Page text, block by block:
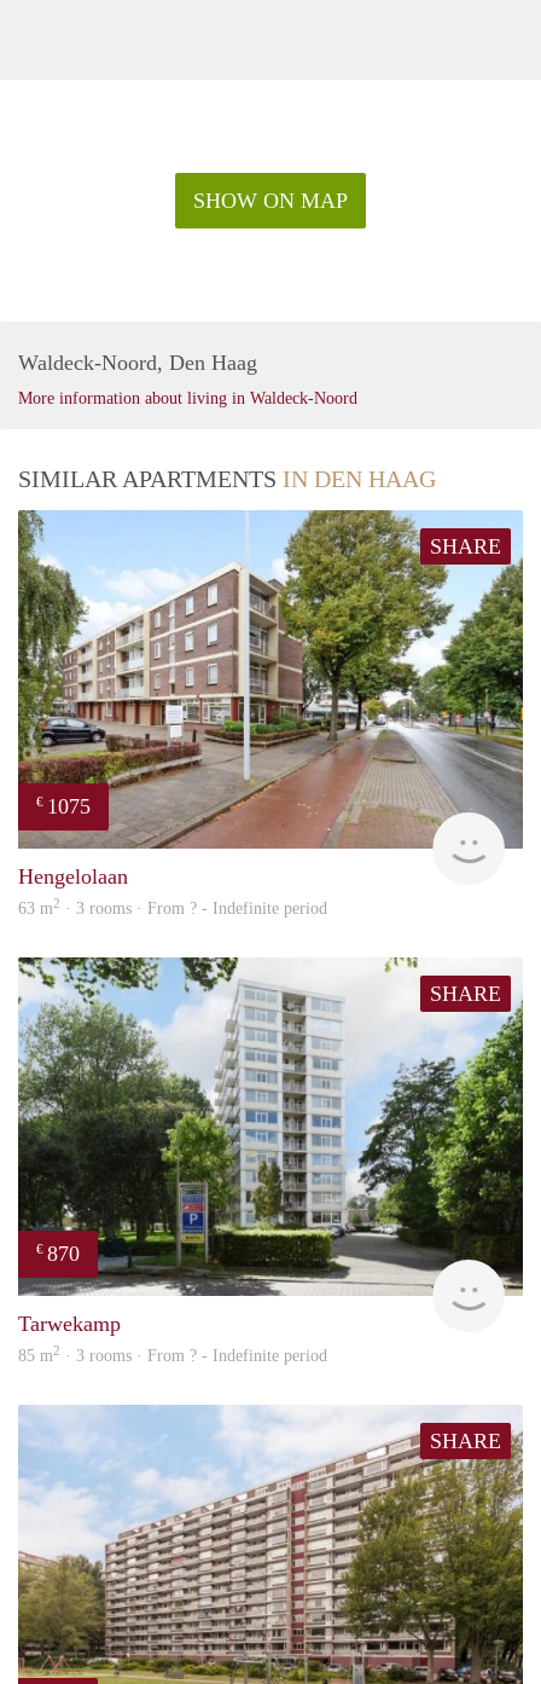
SHOW ON MAP
Waldeck-Noord, Den Haag
More information about living in Waldeck-Noord
SIMILAR APARTMENTS IN DEN HAAG
SHARE
€ 1075
Hengelolaan
63 m2 · 3 rooms · From ? - Indefinite period
SHARE
€ 870
rent
Tarwekamp
85 m2 · 3 rooms · From ? - Indefinite period
SHARE